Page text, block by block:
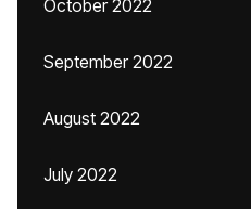
October 2022
September 2022
August 2022
July 2022